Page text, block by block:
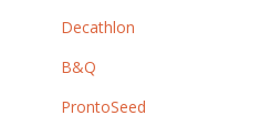
Decathlon
B&Q
ProntoSeed